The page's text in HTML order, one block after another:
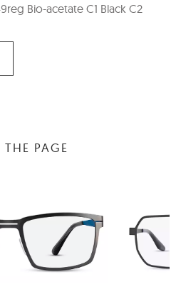
Bio-acetate C1 Black C2
THE PAGE